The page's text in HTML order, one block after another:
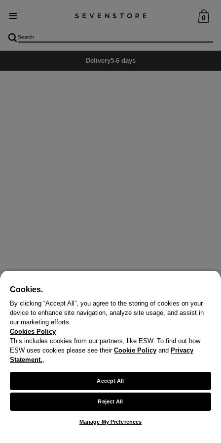
0
Delivery5-6 days
We noticed you are visiting us from United States.
Cookies.
By clicking “Accept All”, you agree to the storing of cookies on your
device to enhance site navigation, analyze site usage, and assist in
our marketing efforts.
Cookies Policy
This includes cookies from our partners, like ESW. To find out how
ESW uses cookies please see their Cookie Policy and Privacy
Statement.,
Accept All
Reject All
Manage My Preferences